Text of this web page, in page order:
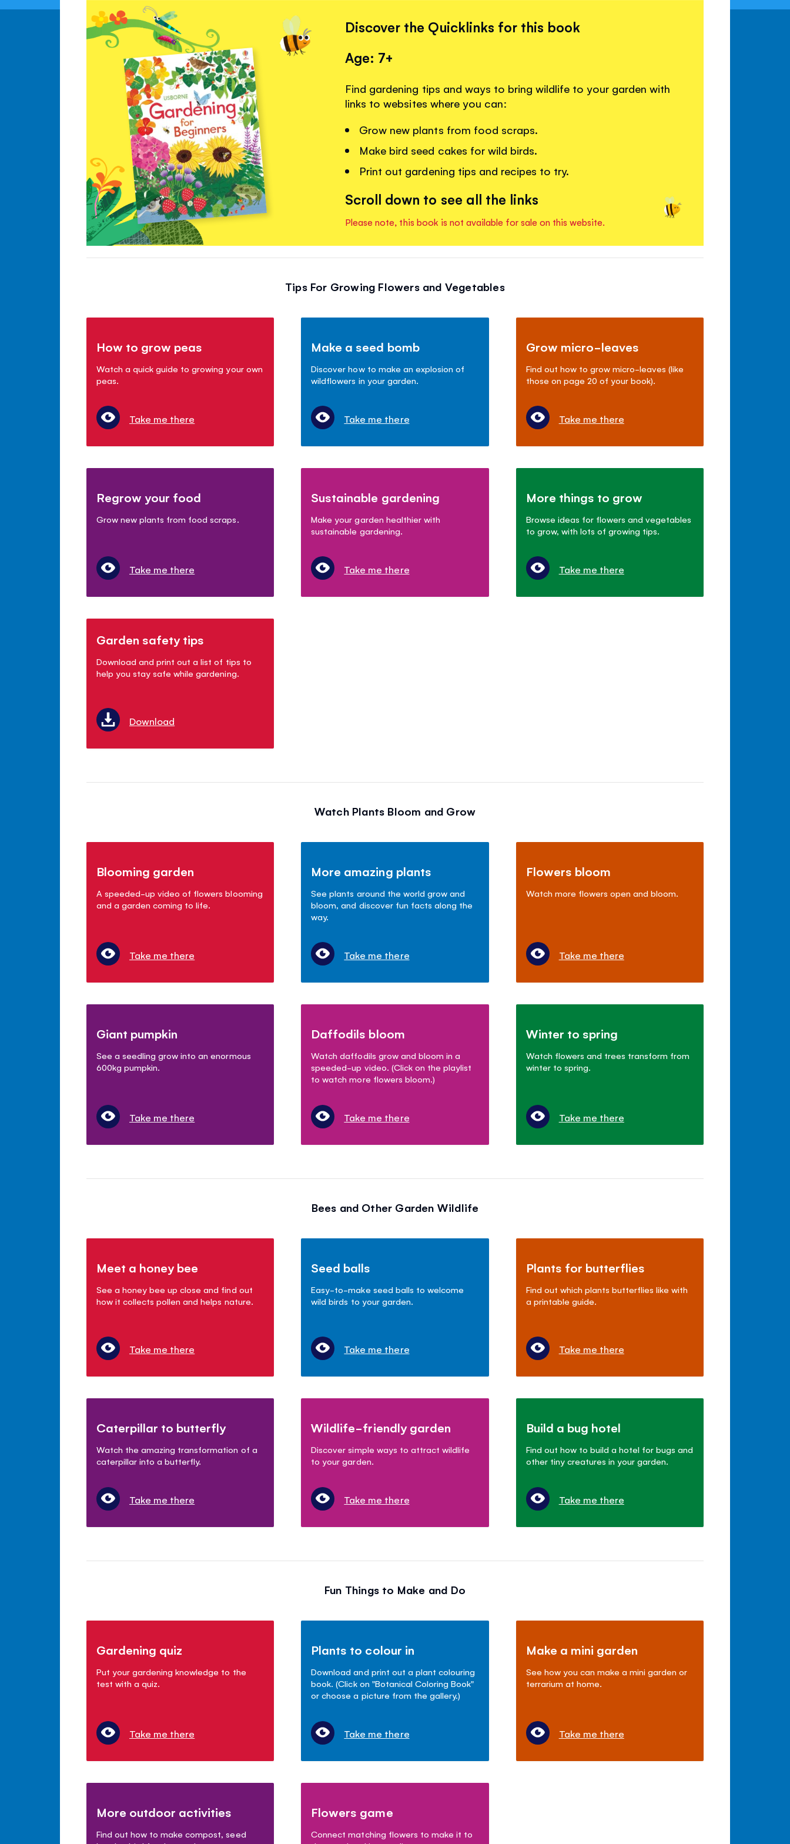
Discover the Quicklinks for this book
Age: 7+
Find gardening tips and ways to bring wildlife to your garden with
links to websites where you can:
Grow new plants from food scraps.
Make bird seed cakes for wild birds.
Print out gardening tips and recipes to try.
Scroll down to see all the links
Please note, this book is not available for sale on this website.
Tips For Growing Flowers and Vegetables
How to grow peas
Watch a quick guide to growing your own
peas.
Take me there
Make a seed bomb
Discover how to make an explosion of
wildflowers in your garden.
Take me there
Grow micro-leaves
Find out how to grow micro-leaves (like
those on page 20 of your book).
Take me there
Regrow your food
Grow new plants from food scraps.
Take me there
Sustainable gardening
Make your garden healthier with
sustainable gardening.
Take me there
More things to grow
Browse ideas for flowers and vegetables
to grow, with lots of growing tips.
Take me there
Garden safety tips
Download and print out a list of tips to
help you stay safe while gardening.
Download
Watch Plants Bloom and Grow
Blooming garden
A speeded-up video of flowers blooming
and a garden coming to life.
Take me there
More amazing plants
See plants around the world grow and
bloom, and discover fun facts along the
way.
Take me there
Flowers bloom
Watch more flowers open and bloom.
Take me there
Giant pumpkin
See a seedling grow into an enormous
600kg pumpkin.
Take me there
Daffodils bloom
Watch daffodils grow and bloom in a
speeded-up video. (Click on the playlist
to watch more flowers bloom.)
Take me there
Winter to spring
Watch flowers and trees transform from
winter to spring.
Take me there
Bees and Other Garden Wildlife
Meet a honey bee
See a honey bee up close and find out
how it collects pollen and helps nature.
Take me there
Seed balls
Easy-to-make seed balls to welcome
wild birds to your garden.
Take me there
Plants for butterflies
Find out which plants butterflies like with
a printable guide.
Take me there
Caterpillar to butterfly
Watch the amazing transformation of a
caterpillar into a butterfly.
Take me there
Wildlife-friendly garden
Discover simple ways to attract wildlife
to your garden.
Take me there
Build a bug hotel
Find out how to build a hotel for bugs and
other tiny creatures in your garden.
Take me there
Fun Things to Make and Do
Gardening quiz
Put your gardening knowledge to the
test with a quiz.
Take me there
Plants to colour in
Download and print out a plant colouring
book. (Click on "Botanical Coloring Book"
or choose a picture from the gallery.)
Take me there
Make a mini garden
See how you can make a mini garden or
terrarium at home.
Take me there
More outdoor activities
Find out how to make compost, seed
Flowers game
Connect matching flowers to make it to